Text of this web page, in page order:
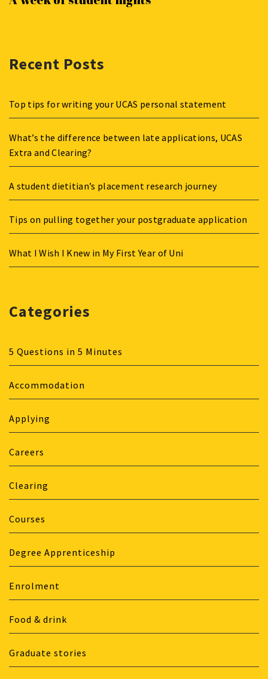
Recent Posts
Top tips for writing your UCAS personal statement
What’s the difference between late applications, UCAS
Extra and Clearing?
A student dietitian’s placement research journey
Tips on pulling together your postgraduate application
What I Wish I Knew in My First Year of Uni
Categories
5 Questions in 5 Minutes
Accommodation
Applying
Careers
Clearing
Courses
Degree Apprenticeship
Enrolment
Food & drink
Graduate stories